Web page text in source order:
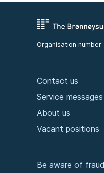
Organisation number:
Contact us
Service messages
About us
Vacant positions
Be aware of fraud